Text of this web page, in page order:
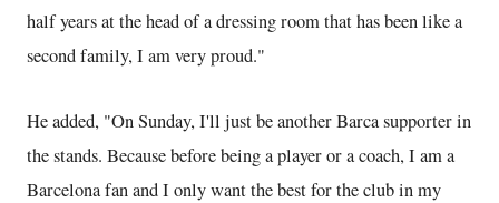
half years at the head of a dressing room that has been like a
second family, I am very proud."
He added, "On Sunday, I'll just be another Barca supporter in
the stands. Because before being a player or a coach, I am a
Barcelona fan and I only want the best for the club in my